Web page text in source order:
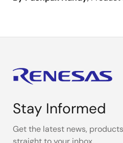
Stay Informed
Get the latest news,